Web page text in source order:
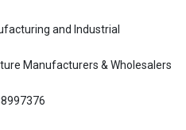
and Industrial
Manufacturers & Wholesalers